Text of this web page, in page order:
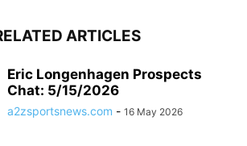
ARTICLES
Eric Longenhagen Prospects
Chat: 5/15/2026
a2zsportsnews.com - 16 May 2026